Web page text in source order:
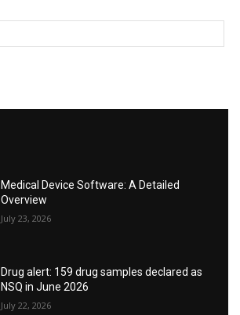
Medical Device Software: A Detailed
Overview
July 23, 2026
Drug alert: 159 drug samples declared as
NSQ in June 2026
July 22, 2026